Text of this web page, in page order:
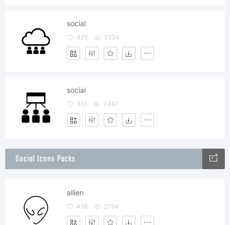
social
425 3234
social
361 3497
Social Icons Packs
allien
456 2794